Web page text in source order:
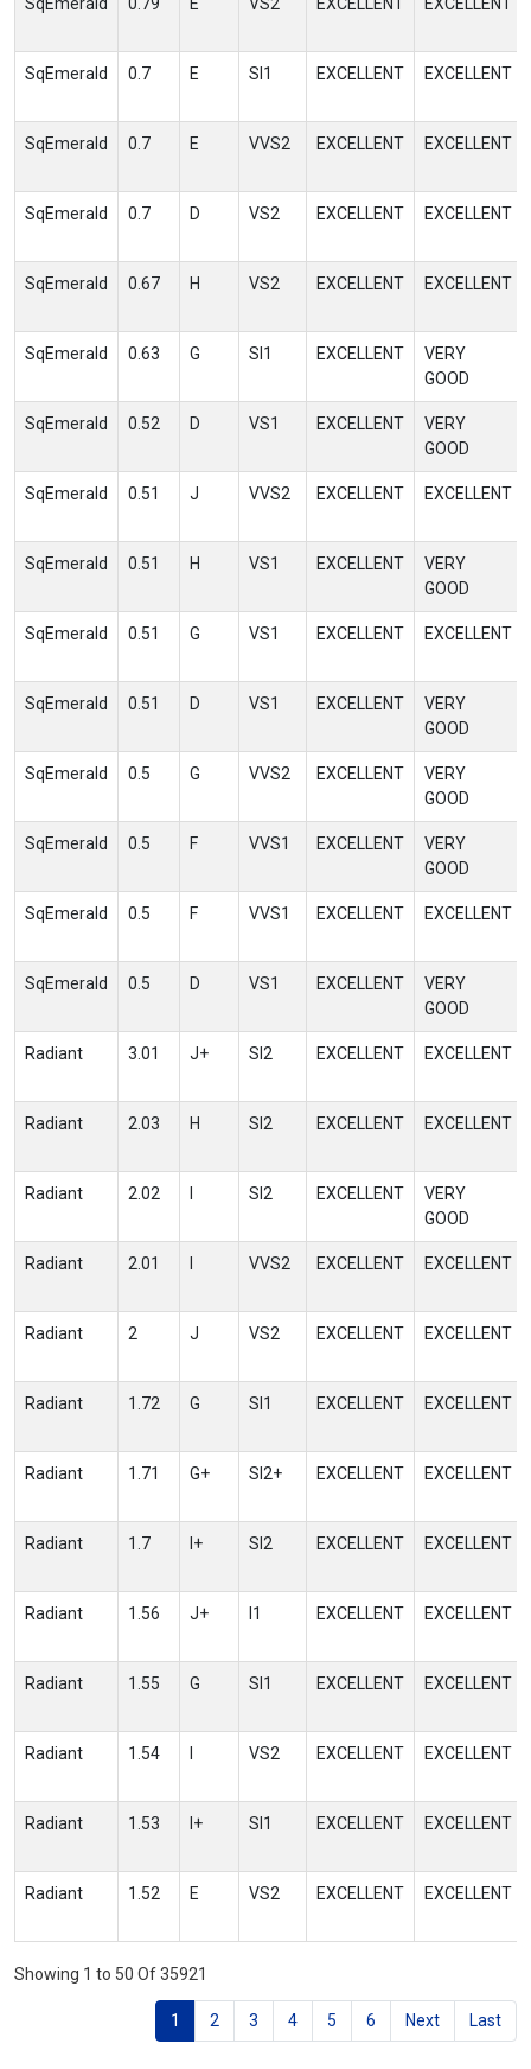
SqEmerald 0.7 E SI1 EXCELLENT EXCELLENT
SqEmerald 0.7 E VVS2 EXCELLENT EXCELLENT
SqEmerald 0.7 D VS2 EXCELLENT EXCELLENT
SqEmerald 0.67 H VS2 EXCELLENT EXCELLENT
SqEmerald 0.63 G SI1 EXCELLENT
VERY
GOOD
SqEmerald 0.52 D VS1 EXCELLENT
VERY
GOOD
SqEmerald 0.51 J VVS2 EXCELLENT EXCELLENT
SqEmerald 0.51 H VS1 EXCELLENT
VERY
GOOD
SqEmerald 0.51 G VS1 EXCELLENT EXCELLENT
SqEmerald 0.51 D VS1 EXCELLENT
VERY
GOOD
SqEmerald 0.5 G VVS2 EXCELLENT
VERY
GOOD
SqEmerald 0.5 F VVS1 EXCELLENT
VERY
GOOD
SqEmerald 0.5 F VVS1 EXCELLENT EXCELLENT
SqEmerald 0.5 D VS1 EXCELLENT
VERY
GOOD
Radiant 3.01 J+ SI2 EXCELLENT EXCELLENT
Radiant 2.03 H SI2 EXCELLENT EXCELLENT
Radiant 2.02 SI2 EXCELLENT
VERY
GOOD
Radiant 2.01 VVS2 EXCELLENT EXCELLENT
Radiant 2 J VS2 EXCELLENT EXCELLENT
Radiant 1.72 G SI1 EXCELLENT EXCELLENT
Radiant 1.71 G+ SI2+ EXCELLENT EXCELLENT
Radiant 1.7 I+ SI2 EXCELLENT EXCELLENT
Radiant 1.56 J+ I1 EXCELLENT EXCELLENT
Radiant 1.55 G SI1 EXCELLENT EXCELLENT
Radiant 1.54 VS2 EXCELLENT EXCELLENT
Radiant 1.53 I+ SI1 EXCELLENT EXCELLENT
Radiant 1.52 E VS2 EXCELLENT EXCELLENT
Showing 1 to 50 Of 35921
1 2 3 4 5 6 Next Last